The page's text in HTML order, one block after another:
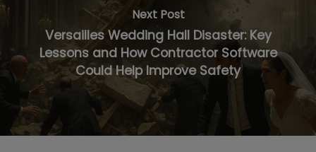
Next Post
Versailles Wedding Hall Disaster: Key
Lessons and How Contractor Software
Could Help Improve Safety